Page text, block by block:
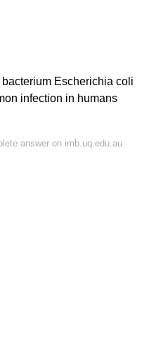
Escherichia coli
infection in humans
answer on imb.uq.edu.au